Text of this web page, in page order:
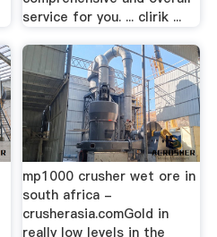
service for you. ... clirik ...
mp1000 crusher wet ore in
south africa -
crusherasia.comGold in
really low levels in the